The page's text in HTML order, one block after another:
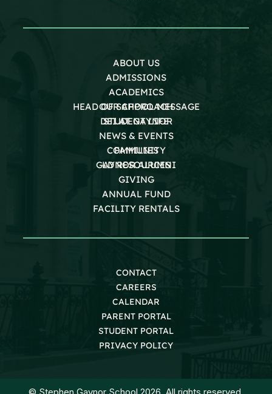
ABOUT US
ADMISSIONS
ACADEMICS
OUR APPROACH
STUDENT LIFE
HEAD OF SCHOOL MESSAGE
DEI AT GAYNOR
NEWS & EVENTS
COMMUNITY
GAYNOR ALUMNI
FAMILIES
LD RESOURCES
GIVING
ANNUAL FUND
FACILITY RENTALS
CONTACT
CAREERS
CALENDAR
PARENT PORTAL
STUDENT PORTAL
PRIVACY POLICY